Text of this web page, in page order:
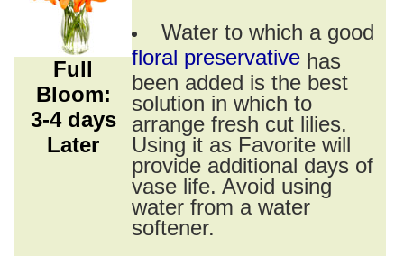
Full
Bloom:
3-4 days
Later
Water to which a good
floral preservative has
been added is the best
solution in which to
arrange fresh cut lilies.
Using it as Favorite will
provide additional days of
vase life. Avoid using
water from a water
softener.